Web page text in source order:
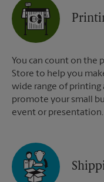
You can count on the
Store to help you
wide range of printing
promote your small
event or presentation.